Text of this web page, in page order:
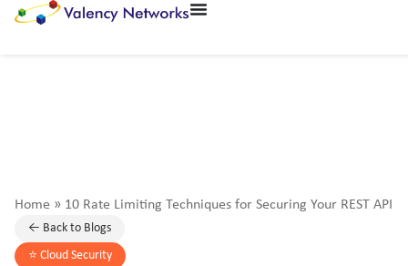
Home » 10 Rate Limiting Techniques for Securing Your REST API
← Back to Blogs
⭐️ Cloud Security